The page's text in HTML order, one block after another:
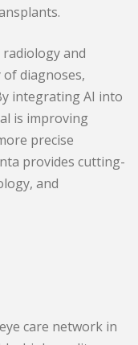
and
diagnoses,
integrating AI into
is improving
precise
provides cutting-
and
care network in